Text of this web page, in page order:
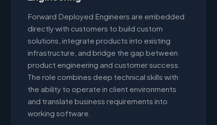
Forward Deployed Engineers are embedded
directly with customers to build custom
solutions, integrate products into existing
infrastructure, and bridge the gap between
product engineering and customer success.
The role combines deep technical skills with
the ability to operate in client environments
and translate business requirements into
working software.